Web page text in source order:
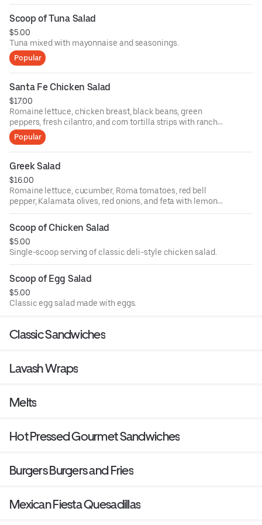
Scoop of Tuna Salad
$5.00
Tuna mixed with mayonnaise and seasonings.
Popular
Santa Fe Chicken Salad
$17.00
Romaine lettuce, chicken breast, black beans, green
peppers, fresh cilantro, and corn tortilla strips with ranch
dressing.
Popular
Greek Salad
$16.00
Romaine lettuce, cucumber, Roma tomatoes, red bell
pepper, Kalamata olives, red onions, and feta with lemon
olive oil.
Scoop of Chicken Salad
$5.00
Single-scoop serving of classic deli-style chicken salad.
Scoop of Egg Salad
$5.00
Classic egg salad made with eggs.
Classic Sandwiches
Lavash Wraps
Melts
Hot Pressed Gourmet Sandwiches
Burgers Burgers and Fries
Mexican Fiesta Quesadillas